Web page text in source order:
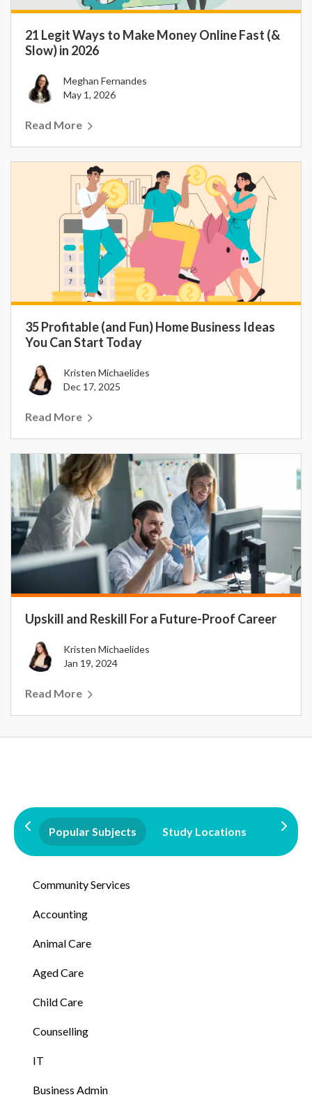
21 Legit Ways to Make Money Online Fast (&
Slow) in 2026
Meghan Fernandes
May 1, 2026
Read More
35 Profitable (and Fun) Home Business Ideas
You Can Start Today
Kristen Michaelides
Dec 17, 2025
Read More
Upskill and Reskill For a Future-Proof Career
Kristen Michaelides
Jan 19, 2024
Read More
Popular Subjects Study Locations
Community Services
Accounting
Animal Care
Aged Care
Child Care
Counselling
IT
Business Admin